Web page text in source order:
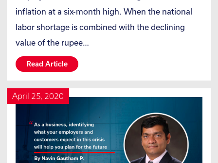
inflation at a six-month high. When the national
labor shortage is combined with the declining
value of the rupee…
Read Article
April 25, 2020